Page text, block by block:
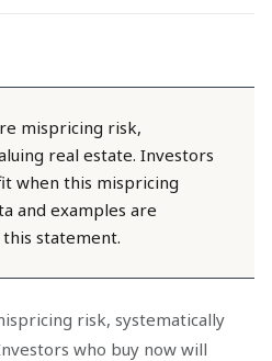
mispricing risk,
real estate. Investors
when this mispricing
and examples are
statement.
risk, systematically
who buy now will